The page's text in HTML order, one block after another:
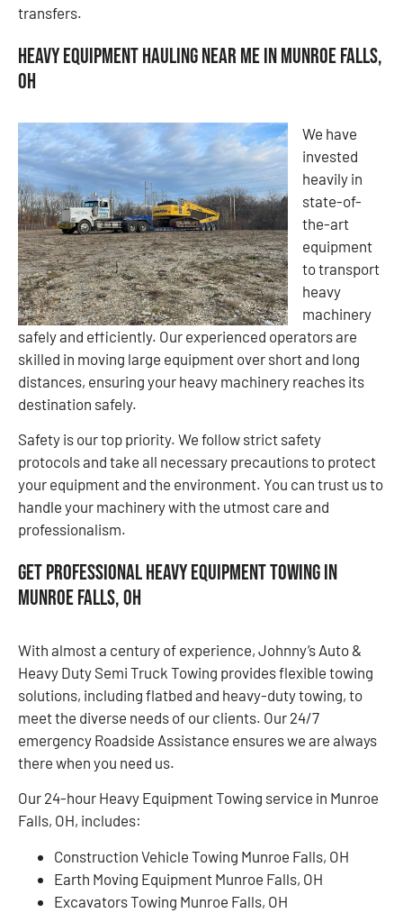
transfers.
Heavy Equipment Hauling Near Me in Munroe Falls,
OH
We have
invested
heavily in
state-of-
the-art
equipment
to transport
heavy
machinery
safely and efficiently. Our experienced operators are
skilled in moving large equipment over short and long
distances, ensuring your heavy machinery reaches its
destination safely.
Safety is our top priority. We follow strict safety
protocols and take all necessary precautions to protect
your equipment and the environment. You can trust us to
handle your machinery with the utmost care and
professionalism.
Get Professional Heavy Equipment Towing in
Munroe Falls, OH
With almost a century of experience, Johnny’s Auto &
Heavy Duty Semi Truck Towing provides flexible towing
solutions, including flatbed and heavy-duty towing, to
meet the diverse needs of our clients. Our 24/7
emergency Roadside Assistance ensures we are always
there when you need us.
Our 24-hour Heavy Equipment Towing service in Munroe
Falls, OH, includes:
Construction Vehicle Towing Munroe Falls, OH
Earth Moving Equipment Munroe Falls, OH
Excavators Towing Munroe Falls, OH